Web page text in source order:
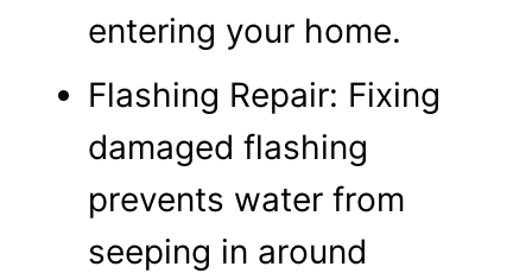
entering your home.
Flashing Repair: Fixing
damaged flashing
prevents water from
seeping in around